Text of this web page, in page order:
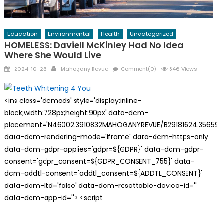
Education Environmental Health Uncategorized
HOMELESS: Daviell McKinley Had No Idea
Where She Would Live
Posted
2024-10-23 Author
Mahogany Revue Comment(0) 846 Views
<ins class='dcmads' style='display:inline-
block;width:728px;height:90px' data-dcm-
placement='N46002.3910832MAHOGANYREVUE/
data-dcm-rendering-mode='iframe' data-dcm-https-only
data-dcm-gdpr-applies='gdpr=${GDPR}' data-dcm-gdpr-
consent='gdpr_consent=${GDPR_CONSENT_755}' data-
dcm-addtl-consent='addtl_consent=${ADDTL_CONSENT}'
data-dcm-ltd='false' data-dcm-resettable-device-id=''
data-dcm-app-id=''> <script